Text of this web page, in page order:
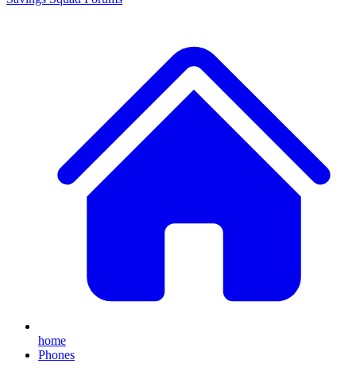
home
Phones